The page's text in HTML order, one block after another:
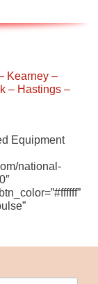
Kearney –
– Hastings –
Equipment
national-